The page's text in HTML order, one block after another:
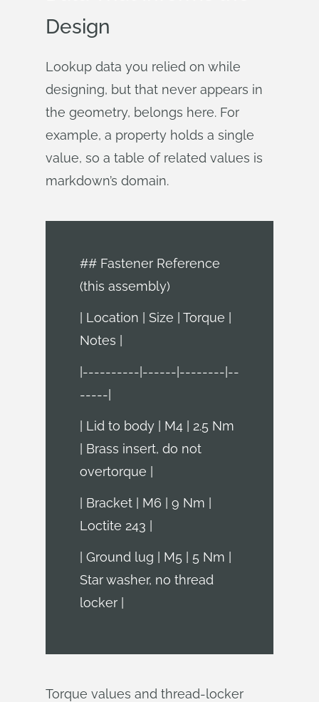
Design
Lookup data you relied on while
designing, but that never appears in
the geometry, belongs here. For
example, a property holds a single
value, so a table of related values is
markdown’s domain.
## Fastener Reference
(this assembly)
| Location | Size | Torque |
Notes |
|----------|------|--------|--
-----|
| Lid to body | M4 | 2.5 Nm
| Brass insert, do not
overtorque |
| Bracket | M6 | 9 Nm |
Loctite 243 |
| Ground lug | M5 | 5 Nm |
Star washer, no thread
locker |
Torque values and thread-locker